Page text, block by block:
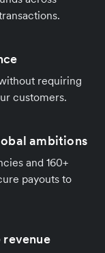
requiring
customers.
ambitions
and 160+
payouts to
revenue